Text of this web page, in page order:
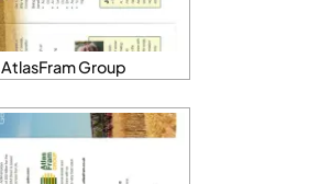
AtlasFram Group